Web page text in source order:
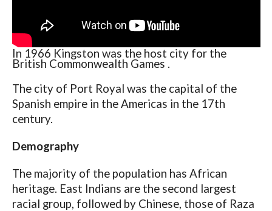
In 1966 Kingston was the host city for the
British Commonwealth Games .
The city of Port Royal was the capital of the
Spanish empire in the Americas in the 17th
century.
Demography
The majority of the population has African
heritage. East Indians are the second largest
racial group, followed by Chinese, those of Raza